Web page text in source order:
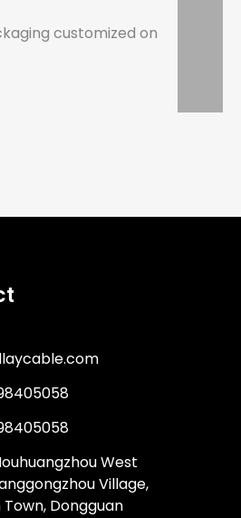
customized on
West
Village,
Dongguan